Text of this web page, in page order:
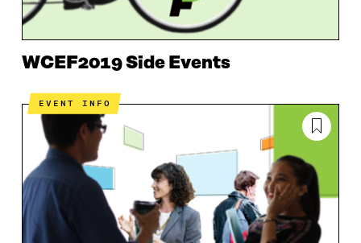
WCEF2019 Side Events
EVENT INFO